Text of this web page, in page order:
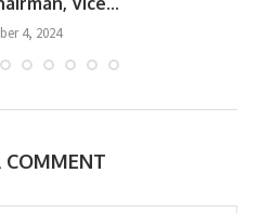
4, 2024
COMMENT